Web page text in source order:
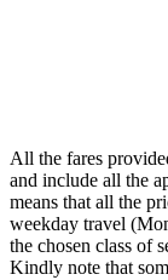
All the fares
and include all the
means that all the
weekday travel
the chosen class of
Kindly note that